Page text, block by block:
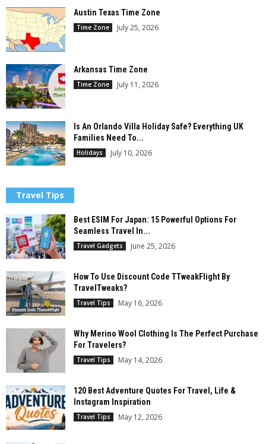
Austin Texas Time Zone
Time Zone July 25, 2026
Arkansas Time Zone
Time Zone July 11, 2026
Is An Orlando Villa Holiday Safe? Everything UK
Families Need To...
Holidays July 10, 2026
Travel Tips
Best ESIM For Japan: 15 Powerful Options For
Seamless Travel In...
Travel Gadgets June 25, 2026
How To Use Discount Code TTweakFlight By
TravelTweaks?
Travel Tips May 16, 2026
Why Merino Wool Clothing Is The Perfect Purchase
For Travelers?
Travel Tips May 14, 2026
120 Best Adventure Quotes For Travel, Life &
Instagram Inspiration
Travel Tips May 12, 2026